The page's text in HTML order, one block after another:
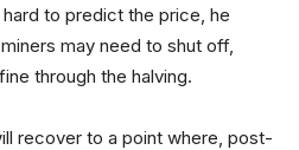
to predict the price, he
may need to shut off,
through the halving.
recover to a point where, post-